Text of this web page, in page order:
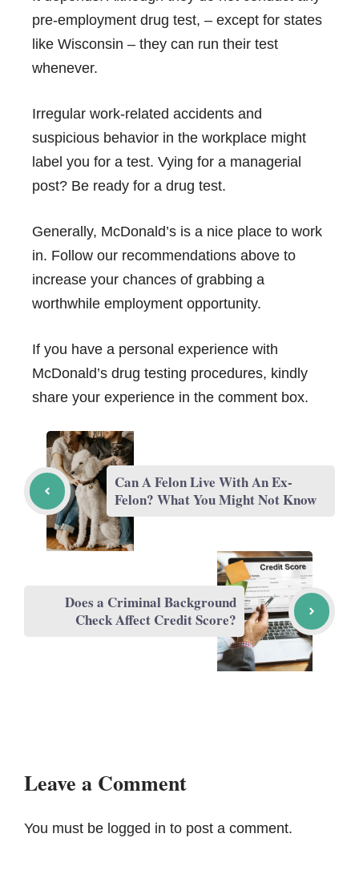
pre-employment drug test, – except for states
like Wisconsin – they can run their test
whenever.
Irregular work-related accidents and
suspicious behavior in the workplace might
label you for a test. Vying for a managerial
post? Be ready for a drug test.
Generally, McDonald’s is a nice place to work
in. Follow our recommendations above to
increase your chances of grabbing a
worthwhile employment opportunity.
If you have a personal experience with
McDonald’s drug testing procedures, kindly
share your experience in the comment box.
Can A Felon Live With An Ex-
Felon? What You Might Not Know
Does a Criminal Background
Check Affect Credit Score?
Leave a Comment
You must be logged in to post a comment.